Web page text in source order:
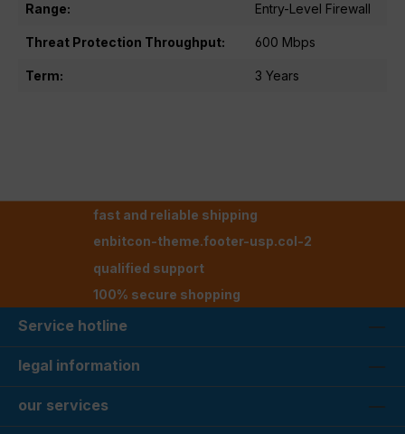
Range: Entry-Level Firewall
Threat Protection Throughput: 600 Mbps
Term: 3 Years
fast and reliable shipping
enbitcon-theme.footer-usp.col-2
qualified support
100% secure shopping
Service hotline
legal information
our services